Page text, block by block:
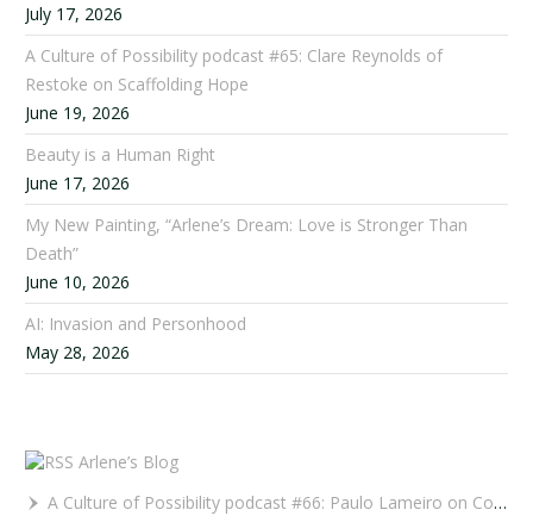
July 17, 2026
A Culture of Possibility podcast #65: Clare Reynolds of
Restoke on Scaffolding Hope
June 19, 2026
Beauty is a Human Right
June 17, 2026
My New Painting, “Arlene’s Dream: Love is Stronger Than
Death”
June 10, 2026
AI: Invasion and Personhood
May 28, 2026
Arlene’s Blog
A Culture of Possibility podcast #66: Paulo Lameiro on Concerts for Babies and Much, Much More